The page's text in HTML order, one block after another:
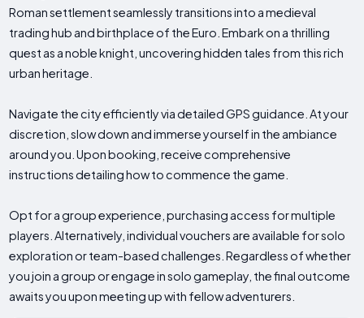
Roman settlement seamlessly transitions into a medieval
trading hub and birthplace of the Euro. Embark on a thrilling
quest as a noble knight, uncovering hidden tales from this rich
urban heritage.
Navigate the city efficiently via detailed GPS guidance. At your
discretion, slow down and immerse yourself in the ambiance
around you. Upon booking, receive comprehensive
instructions detailing how to commence the game.
Opt for a group experience, purchasing access for multiple
players. Alternatively, individual vouchers are available for solo
exploration or team-based challenges. Regardless of whether
you join a group or engage in solo gameplay, the final outcome
awaits you upon meeting up with fellow adventurers.